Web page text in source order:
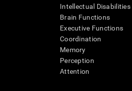
Intellectual Disabilities
Brain Functions
Executive Functions
Coordination
Memory
Perception
Attention